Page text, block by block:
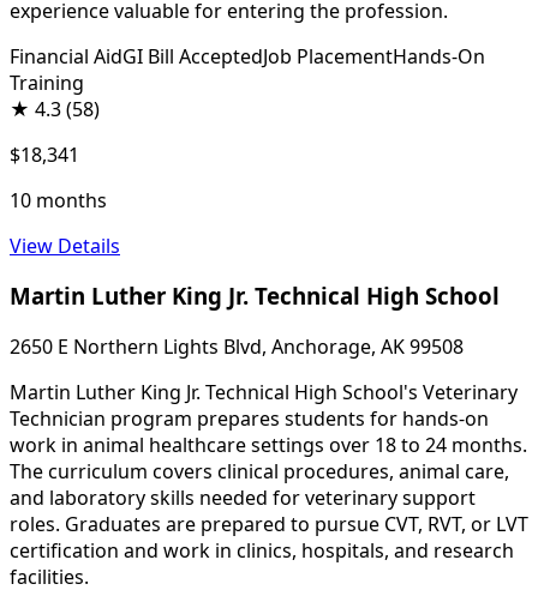
experience valuable for entering the profession.
Financial AidGI Bill AcceptedJob PlacementHands-On
Training
★ 4.3(58)
$18,341
10 months
View Details
Martin Luther King Jr. Technical High School
2650 E Northern Lights Blvd, Anchorage, AK 99508
Martin Luther King Jr. Technical High School's Veterinary
Technician program prepares students for hands-on
work in animal healthcare settings over 18 to 24 months.
The curriculum covers clinical procedures, animal care,
and laboratory skills needed for veterinary support
roles. Graduates are prepared to pursue CVT, RVT, or LVT
certification and work in clinics, hospitals, and research
facilities.